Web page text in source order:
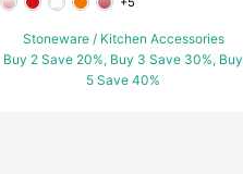
Stoneware / Kitchen Accessories
Buy 2 Save 20%, Buy 3 Save 30%, Buy
5 Save 40%